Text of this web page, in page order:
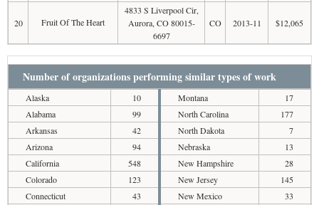
20 Fruit Of The Heart
4833 S Liverpool Cir,
Aurora, CO 80015-
6697
CO 2013-11 $12,065
Number of organizations performing similar types of work
Alaska
10
Alabama
99
Arkansas
42
Arizona
94
California
548
Colorado
123
Connecticut
43
Montana
17
North Carolina
177
North Dakota
7
Nebraska
13
New Hampshire
28
New Jersey
145
New Mexico
33